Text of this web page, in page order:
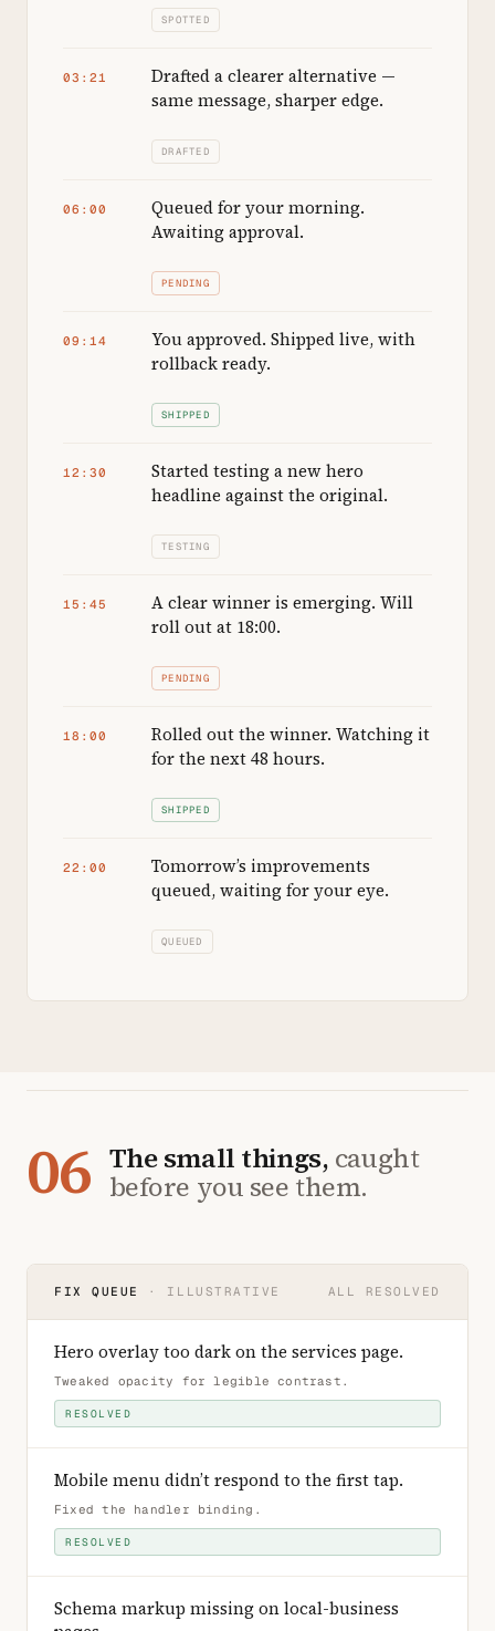
SPOTTED
03:21
Drafted a clearer alternative —
same message, sharper edge.
DRAFTED
06:00
Queued for your morning.
Awaiting approval.
PENDING
09:14
You approved. Shipped live, with
rollback ready.
SHIPPED
12:30
Started testing a new hero
headline against the original.
TESTING
15:45
A clear winner is emerging. Will
roll out at 18:00.
PENDING
18:00
Rolled out the winner. Watching it
for the next 48 hours.
SHIPPED
22:00
Tomorrow’s improvements
queued, waiting for your eye.
QUEUED
06 The small things, caught
before you see them.
FIX QUEUE · ILLUSTRATIVE ALL RESOLVED
Hero overlay too dark on the services page.
Tweaked opacity for legible contrast .
RESOLVED
Mobile menu didn’t respond to the first tap.
Fixed the handler binding .
RESOLVED
Schema markup missing on local-business